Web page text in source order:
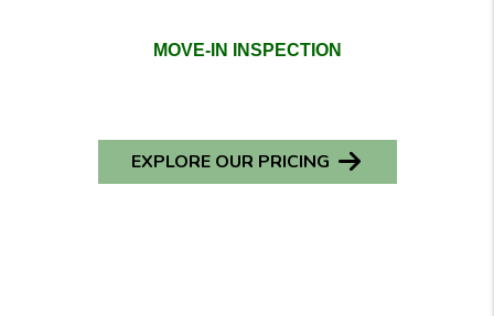
MOVE-IN INSPECTION
EXPLORE OUR PRICING